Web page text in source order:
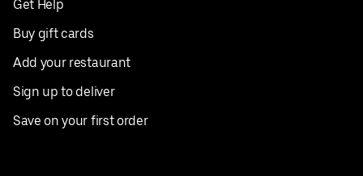
Get Help
Buy gift cards
Add your restaurant
Sign up to deliver
Save on your first order